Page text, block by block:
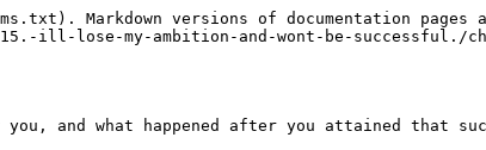
Markdown versions of documentation pages
ill-lose-my-ambition-and-wont-be-successful./
what happened after you attained that